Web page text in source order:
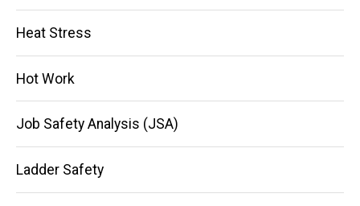
Heat Stress
Hot Work
Job Safety Analysis (JSA)
Ladder Safety